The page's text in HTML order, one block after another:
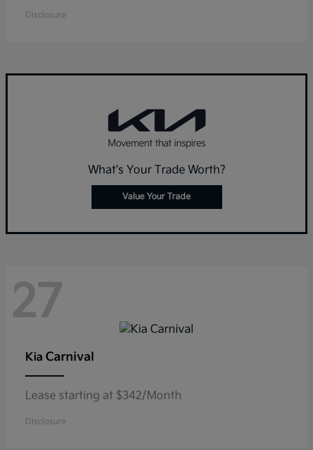
Disclosure
What's Your Trade Worth?
Value Your Trade
27
Kia Carnival
Lease starting at $342/Month
Disclosure